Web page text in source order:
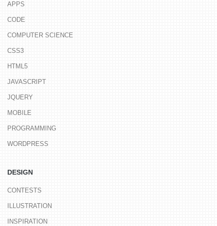
APPS
CODE
COMPUTER SCIENCE
CSS3
HTML5
JAVASCRIPT
JQUERY
MOBILE
PROGRAMMING
WORDPRESS
DESIGN
CONTESTS
ILLUSTRATION
INSPIRATION